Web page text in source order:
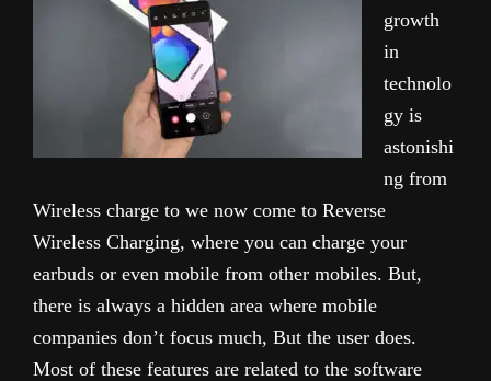
growth
in
technolo
gy is
astonishi
ng from
Wireless charge to we now come to Reverse
Wireless Charging, where you can charge your
earbuds or even mobile from other mobiles. But,
there is always a hidden area where mobile
companies don’t focus much, But the user does.
Most of these features are related to the software